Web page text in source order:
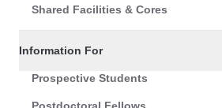
Shared Facilities & Cores
Information For
Prospective Students